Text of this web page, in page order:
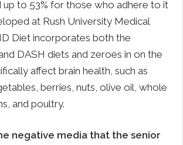
to 53% for those who adhere to it
at Rush University Medical
Diet incorporates both the
DASH diets and zeroes in on the
affect brain health, such as
berries, nuts, olive oil, whole
and poultry.
negative media that the senior